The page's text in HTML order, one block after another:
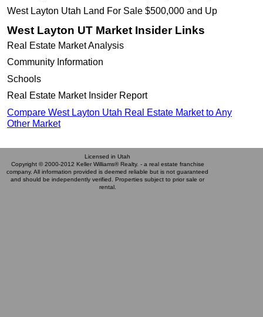
West Layton Utah Land For Sale $500,000 and Up
West Layton UT Market Insider Links
Real Estate Market Analysis
Community Information
Schools
Real Estate Market Insider Report
Compare West Layton Utah Real Estate Market to Any
Other Market
Licensed in Utah
Copyright © 2000-2012 Keller Williams® Realty. - a real estate franchise
company. All information provided is deemed reliable but is not guaranteed
and should be independently verified. Properties subject to prior sale or
rental.